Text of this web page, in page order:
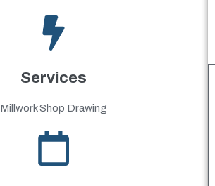
Services
Millwork Shop Drawing